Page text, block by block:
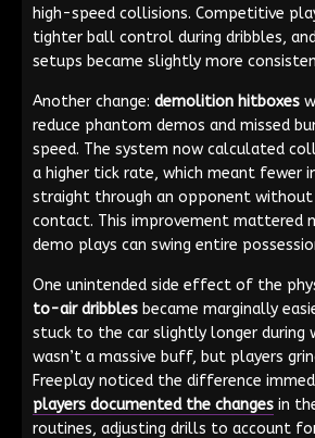
high-speed collisions. Competitive
tighter ball control during dribbles,
setups became slightly more
Another change: demolition hitboxes
reduce phantom demos and missed
speed. The system now calculated
a higher tick rate, which meant fewer
straight through an opponent without
contact. This improvement mattered
demo plays can swing entire
One unintended side effect of the
to-air dribbles became marginally
stuck to the car slightly longer during
wasn’t a massive buff, but players
Freeplay noticed the difference
players documented the changes in
routines, adjusting drills to account